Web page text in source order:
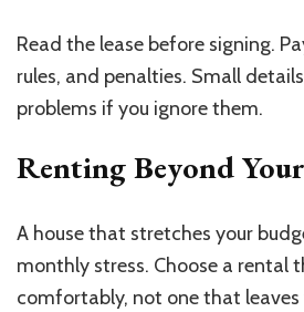
Read the lease before signing.
rules, and penalties. Small
problems if you ignore them.
Renting Beyond
A house that stretches your
monthly stress. Choose a rental
comfortably, not one that